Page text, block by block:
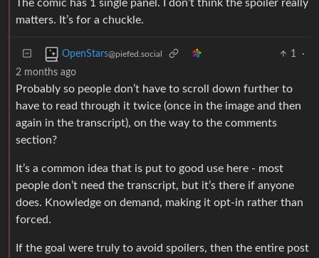
The comic has 1 single panel. I don’t think the spoiler really
matters. It’s for a chuckle.
OpenStars@piefed.social 1
·
2 months ago
Probably so people don’t have to scroll down further to
have to read through it twice (once in the image and then
again in the transcript), on the way to the comments
section?
It’s a common idea that is put to good use here - most
people don’t need the transcript, but it’s there if anyone
does. Knowledge on demand, making it opt-in rather than
forced.
If the goal were truly to avoid spoilers, then the entire post